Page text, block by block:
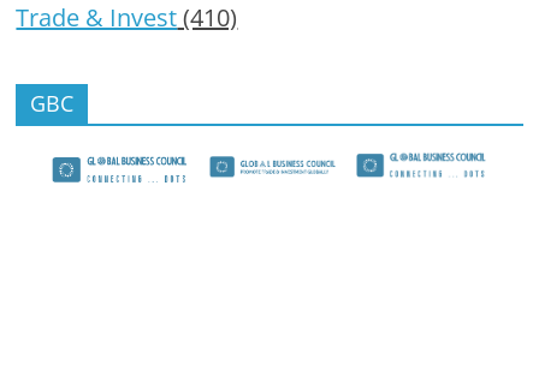
Trade & Invest(410)
GBC